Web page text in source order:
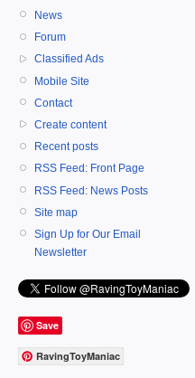
News
Forum
Classified Ads
Mobile Site
Contact
Create content
Recent posts
RSS Feed: Front Page
RSS Feed: News Posts
Site map
Sign Up for Our Email
Newsletter
Save
RavingToyManiac